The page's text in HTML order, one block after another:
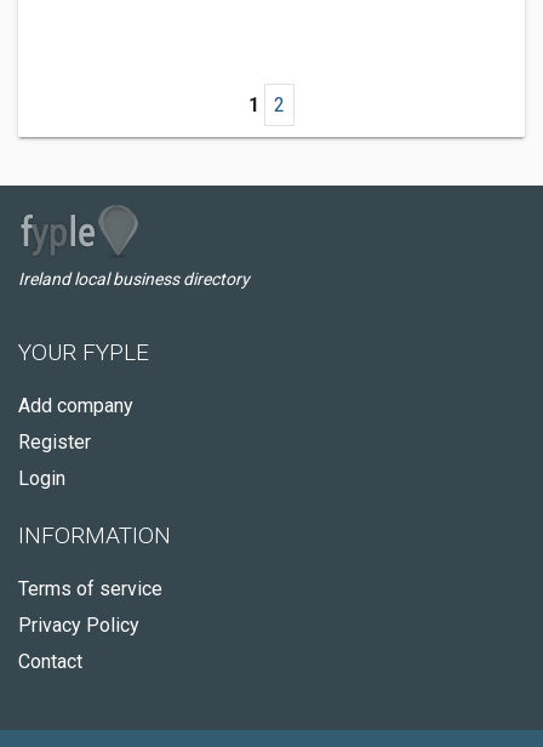
1 2
Ireland local business directory
YOUR FYPLE
Add company
Register
Login
INFORMATION
Terms of service
Privacy Policy
Contact